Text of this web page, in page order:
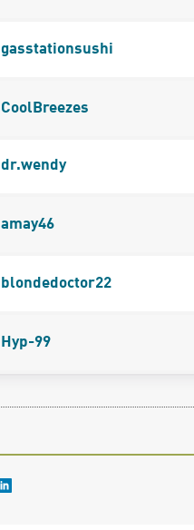
gasstationsushi
CoolBreezes
dr.wendy
amay46
blondedoctor22
Hyp-99